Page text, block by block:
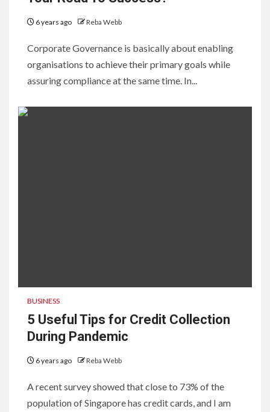
6 years ago Reba Webb
Corporate Governance is basically about enabling
organisations to achieve their primary goals while
assuring compliance at the same time. In...
BUSINESS
5 Useful Tips for Credit Collection
During Pandemic
6 years ago Reba Webb
A recent survey showed that close to 73% of the
population of Singapore has credit cards, and I am